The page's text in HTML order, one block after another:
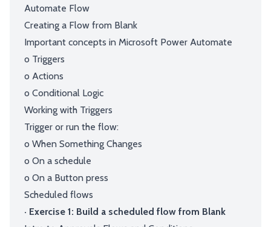
Automate Flow
Creating a Flow from Blank
Important concepts in Microsoft Power Automate
o Triggers
o Actions
o Conditional Logic
Working with Triggers
Trigger or run the flow:
o When Something Changes
o On a schedule
o On a Button press
Scheduled flows
· Exercise 1: Build a scheduled flow from Blank